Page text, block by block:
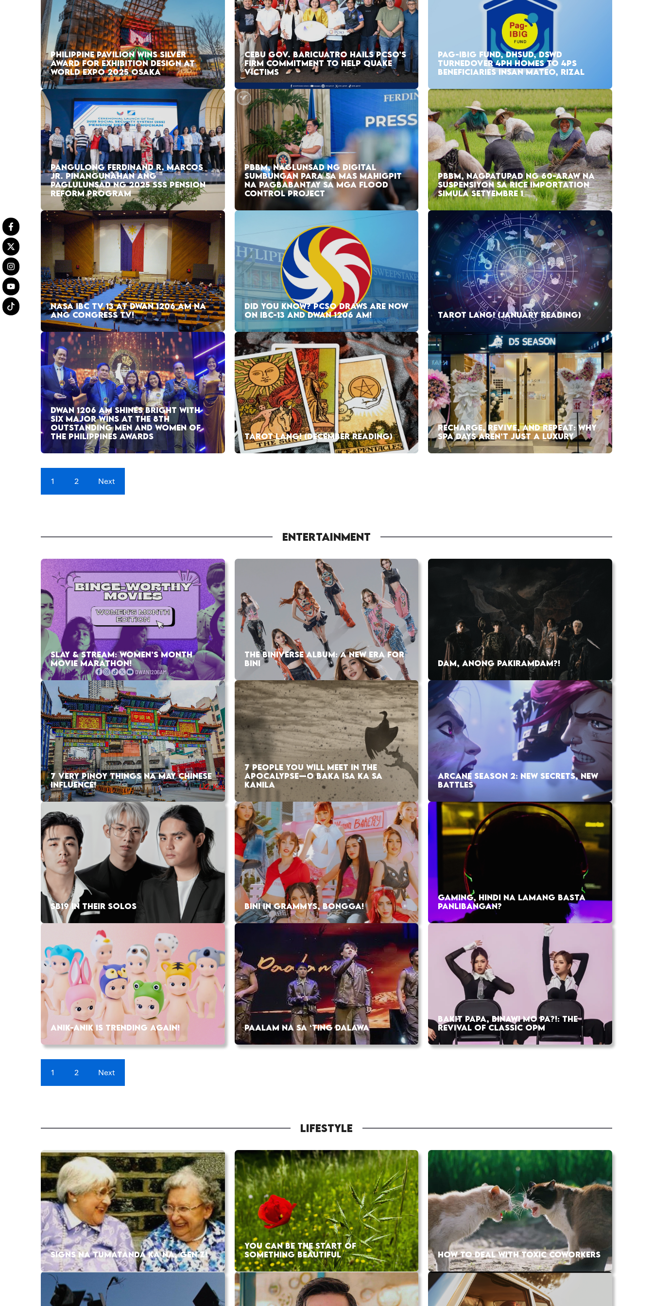
PHILIPPINE PAVILION WINS SILVER
AWARD FOR EXHIBITION DESIGN AT
WORLD EXPO 2025 OSAKA
CEBU GOV. BARICUATRO HAILS PCSO’S
FIRM COMMITMENT TO HELP QUAKE
VICTIMS
PAG-IBIG FUND, DHSUD, DSWD
TURNEDOVER 4PH HOMES TO 4PS
BENEFICIARIES INSAN MATEO, RIZAL
PANGULONG FERDINAND R. MARCOS
JR. PINANGUNAHAN ANG
PAGLULUNSAD NG 2025 SSS PENSION
REFORM PROGRAM
PBBM, NAGLUNSAD NG DIGITAL
SUMBUNGAN PARA SA MAS MAHIGPIT
NA PAGBABANTAY SA MGA FLOOD
CONTROL PROJECT
PBBM, NAGPATUPAD NG 60-ARAW NA
SUSPENSIYON SA RICE IMPORTATION
SIMULA SETYEMBRE 1
NASA IBC TV 13 AT DWAN 1206 AM NA
ANG CONGRESS TV!
DID YOU KNOW? PCSO DRAWS ARE NOW
ON IBC-13 AND DWAN 1206 AM!
TAROT LANG! (JANUARY READING)
DWAN 1206 AM SHINES BRIGHT WITH
SIX MAJOR WINS AT THE 8TH
OUTSTANDING MEN AND WOMEN OF
THE PHILIPPINES AWARDS
TAROT LANG! (DECEMBER READING)
RECHARGE, REVIVE, AND REPEAT: WHY
SPA DAYS AREN’T JUST A LUXURY
1 2 Next
ENTERTAINMENT
SLAY & STREAM: WOMEN’S MONTH
MOVIE MARATHON!
THE BINIVERSE ALBUM: A NEW ERA FOR
BINI
DAM, ANONG PAKIRAMDAM?!
7 VERY PINOY THINGS NA MAY CHINESE
INFLUENCE!
7 PEOPLE YOU WILL MEET IN THE
APOCALYPSE—O BAKA ISA KA SA
KANILA
ARCANE SEASON 2: NEW SECRETS, NEW
BATTLES
SB19 IN THEIR SOLOS BINI IN GRAMMYS, BONGGA!
GAMING, HINDI NA LAMANG BASTA
PANLIBANGAN?
ANIK-ANIK IS TRENDING AGAIN! PAALAM NA SA ‘TING DALAWA
BAKIT PAPA, BINAWI MO PA?!: THE
REVIVAL OF CLASSIC OPM
1 2 Next
LIFESTYLE
SIGNS NA TUMATANDA KA NA, GEN Z!
YOU CAN BE THE START OF
SOMETHING BEAUTIFUL
HOW TO DEAL WITH TOXIC COWORKERS